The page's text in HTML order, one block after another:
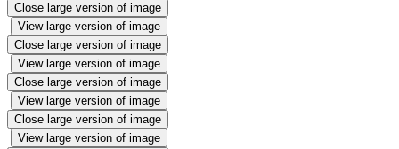
Close large version of image
View large version of image
Close large version of image
View large version of image
Close large version of image
View large version of image
Close large version of image
View large version of image